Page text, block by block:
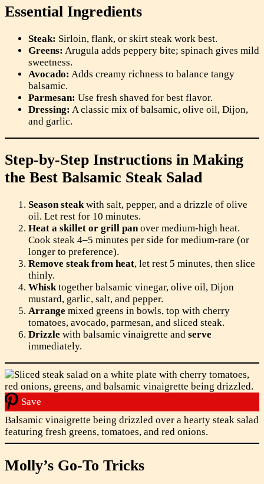
Essential Ingredients
Steak: Sirloin, flank, or skirt steak work best.
Greens: Arugula adds peppery bite; spinach gives mild
sweetness.
Avocado: Adds creamy richness to balance tangy
balsamic.
Parmesan: Use fresh shaved for best flavor.
Dressing: A classic mix of balsamic, olive oil, Dijon,
and garlic.
Step-by-Step Instructions in Making
the Best Balsamic Steak Salad
Season steakwith salt, pepper, and a drizzle of olive
oil. Let rest for 10 minutes.
Heat a skillet or grill panover medium-high heat.
Cook steak 4–5 minutes per side for medium-rare (or
longer to preference).
Remove steak from heat, let rest 5 minutes, then slice
thinly.
Whisktogether balsamic vinegar, olive oil, Dijon
mustard, garlic, salt, and pepper.
Arrange mixed greens in bowls, top with cherry
tomatoes, avocado, parmesan, and sliced steak.
Drizzle with balsamic vinaigrette and serve
immediately.
Save
Balsamic vinaigrette being drizzled over a hearty steak salad
featuring fresh greens, tomatoes, and red onions.
Molly’s Go-To Tricks